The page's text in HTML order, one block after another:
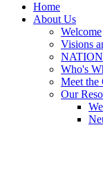
Home
About Us
Welcome
Visions
Who's
Meet the
Our